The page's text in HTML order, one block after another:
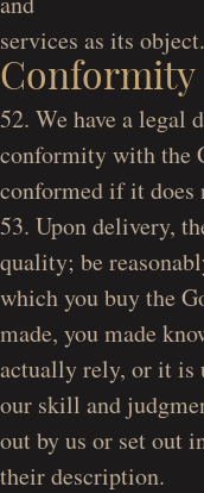
services as its object.
Conformity
52. We have a legal
conformity with the
conformed if it
53. Upon delivery,
quality; be
which you buy the
made, you made
actually rely, or it is
our skill and
out by us or set out
their description.